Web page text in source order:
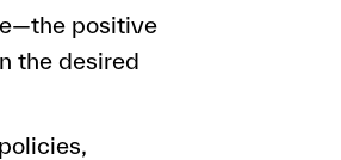
positive
the desired